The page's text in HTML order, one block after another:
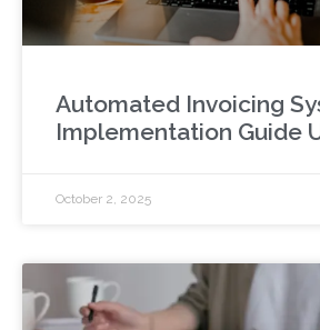
Automated Invoicing
Implementation Guide
October 2, 2025